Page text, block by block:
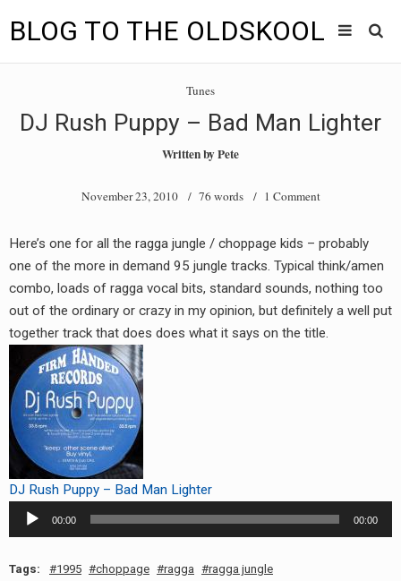
BLOG TO THE OLDSKOOL
menu
TUNES
BLOG TO THE OLDSKOOL RADIO SHOWS
INTERVIEW
VIDEOS
MIXES
8205 RECORDINGS
RADIO ANNOUNCEMENT
Tunes
DJ Rush Puppy – Bad Man Lighter
Written byPete
November 23, 2010/ 76 words / 1 Comment
Here’s one for all the ragga jungle / choppage kids – probably
one of the more in demand 95 jungle tracks. Typical think/amen
combo, loads of ragga vocal bits, standard sounds, nothing too
out of the ordinary or crazy in my opinion, but definitely a well put
together track that does does what it says on the title.
DJ Rush Puppy – Bad Man Lighter
Audio
Player
00:00 00:00
Tags: 1995 choppage ragga ragga jungle